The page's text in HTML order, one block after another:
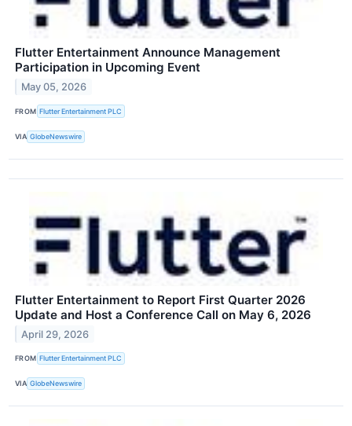
Flutter Entertainment Announce Management
Participation in Upcoming Event
May 05, 2026
FROM Flutter Entertainment PLC
VIA GlobeNewswire
Flutter Entertainment to Report First Quarter 2026
Update and Host a Conference Call on May 6, 2026
April 29, 2026
FROM Flutter Entertainment PLC
VIA GlobeNewswire